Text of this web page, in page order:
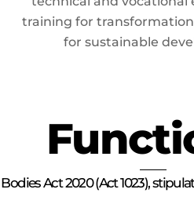
training for
for sustainable
Act 2020 (Act 1023),